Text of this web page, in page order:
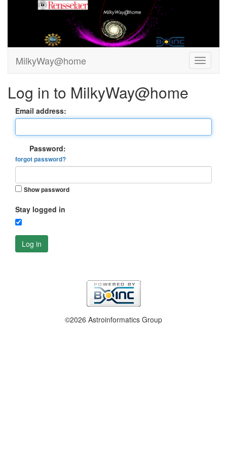
MilkyWay@home
Log in to MilkyWay@home
Email address:
Password:
forgot password?
Show password
Stay logged in
Log in
©2026 Astroinformatics Group